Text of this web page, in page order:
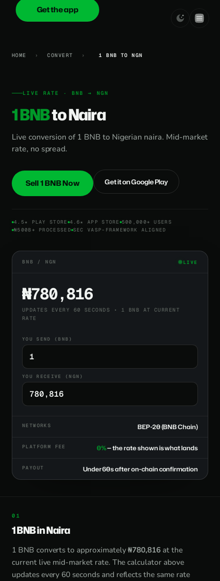
onica.cash
Get the app
HOME › CONVERT › 1 BNB TO NGN
LIVE RATE · BNB → NGN
1 BNBto Naira
Live conversion of 1 BNB to Nigerian naira. Mid-market
rate, no spread.
Sell 1 BNB Now Get it on Google Play
4.5★ PLAY STORE 4.6★ APP STORE 500,000+ USERS
₦500B+ PROCESSED SEC VASP-FRAMEWORK ALIGNED
BNB / NGN LIVE
₦780,816
UPDATES EVERY 60 SECONDS • 1 BNB AT CURRENT
RATE
YOU SEND (BNB)
YOU RECEIVE (NGN)
NETWORKS BEP-20 (BNB Chain)
PLATFORM FEE 0%— the rate shown is what lands
PAYOUT Under 60s after on-chain confirmation
1 BNB in Naira
1 BNB converts to approximately₦780,816 at the
current live mid-market rate. The calculator above
updates every 60 seconds and reflects the same rate